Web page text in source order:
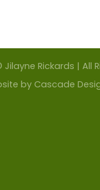
Rickards | All
byCascade